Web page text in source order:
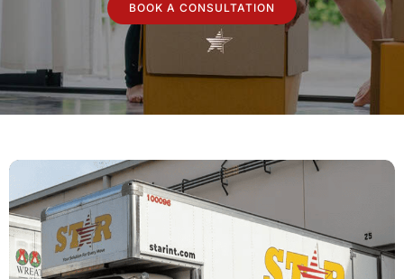
BOOK A CONSULTATION